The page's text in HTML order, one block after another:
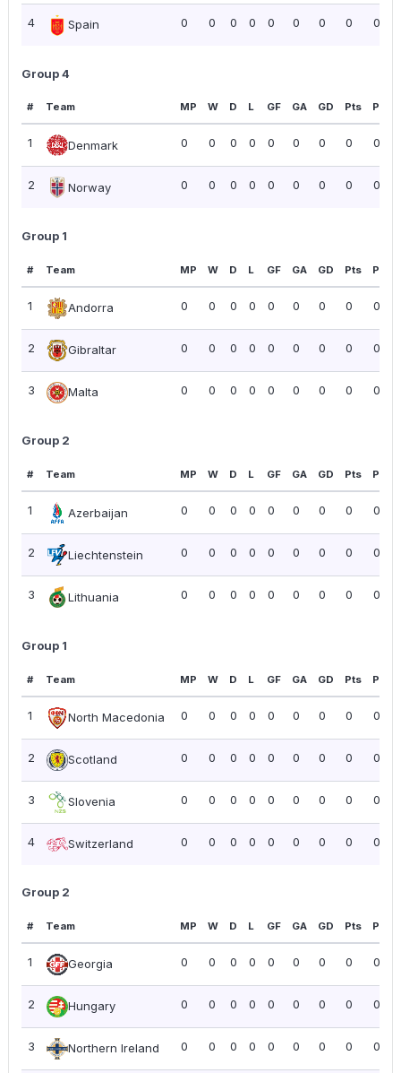
4 Spain 0 0 0 0 0 0 0 0 0.00
Group 4
# Team MP W D L GF GA GD Pts PPG
1 Denmark 0 0 0 0 0 0 0 0 0.00
2 Norway 0 0 0 0 0 0 0 0 0.00
Group 1
# Team MP W D L GF GA GD Pts PPG
1 Andorra 0 0 0 0 0 0 0 0 0.00
2 Gibraltar 0 0 0 0 0 0 0 0 0.00
3 Malta 0 0 0 0 0 0 0 0 0.00
Group 2
# Team MP W D L GF GA GD Pts PPG
1 Azerbaijan 0 0 0 0 0 0 0 0 0.00
2 Liechtenstein 0 0 0 0 0 0 0 0 0.00
3 Lithuania 0 0 0 0 0 0 0 0 0.00
Group 1
# Team MP W D L GF GA GD Pts PPG
1 North Macedonia 0 0 0 0 0 0 0 0 0.00
2 Scotland 0 0 0 0 0 0 0 0 0.00
3 Slovenia 0 0 0 0 0 0 0 0 0.00
4 Switzerland 0 0 0 0 0 0 0 0 0.00
Group 2
# Team MP W D L GF GA GD Pts PPG
1 Georgia 0 0 0 0 0 0 0 0 0.00
2 Hungary 0 0 0 0 0 0 0 0 0.00
3 Northern Ireland 0 0 0 0 0 0 0 0 0.00